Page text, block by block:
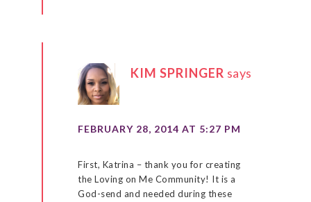
KIM SPRINGER says
FEBRUARY 28, 2014 AT 5:27 PM
First, Katrina – thank you for creating
the Loving on Me Community! It is a
God-send and needed during these